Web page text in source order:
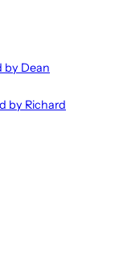
by Dean
by Richard